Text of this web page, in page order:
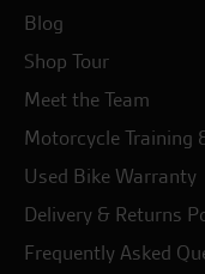
Blog
Shop Tour
Meet the Team
Motorcycle Training
Used Bike Warranty
Delivery & Returns
Frequently Asked